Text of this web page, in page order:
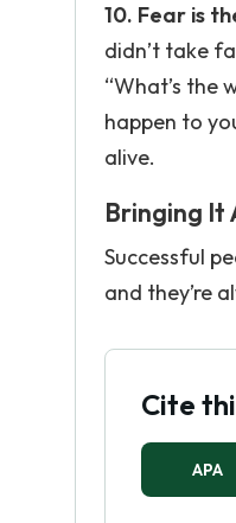
10. Fear is
didn’t take
“What’s the
happen to
alive.
Bringing It
Successful
and they’re
Cite
APA